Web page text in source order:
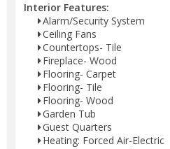
Interior Features:
Alarm/Security System
Ceiling Fans
Countertops- Tile
Fireplace- Wood
Flooring- Carpet
Flooring- Tile
Flooring- Wood
Garden Tub
Guest Quarters
Heating: Forced Air-Electric